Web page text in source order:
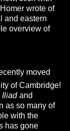
wrote of
and eastern
overview of
moved
of Cambridge!
Iliadand
as so many of
with the
has gone